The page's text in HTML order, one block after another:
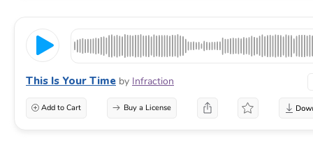
This Is Your Time by Infraction
Add to Cart Buy a License